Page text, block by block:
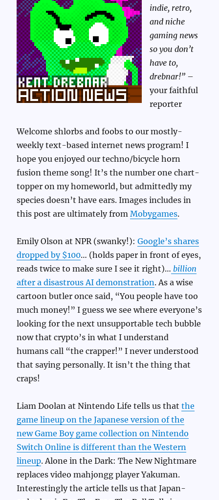
indie, retro,
and niche
gaming news
so you don’t
have to,
drebnar!” –
your faithful
reporter
Welcome shlorbs and foobs to our mostly-
weekly text-based internet news program! I
hope you enjoyed our techno/bicycle horn
fusion theme song! It’s the number one chart-
topper on my homeworld, but admittedly my
species doesn’t have ears. Images includes in
this post are ultimately fromMobygames.
Emily Olson at NPR (swanky!):Google’s shares
dropped by $100… (holds paper in front of eyes,
reads twice to make sure I see it right)… billion
after a disastrous AI demonstration. As a wise
cartoon butler once said, “You people have too
much money!” I guess we see where everyone’s
looking for the next unsupportable tech bubble
now that crypto’s in what I understand
humans call “the crapper!” I never understood
that saying personally. It isn’t the thing that
craps!
Liam Doolan at Nintendo Life tells us thatthe
game lineup on the Japanese version of the
new Game Boy game collection on Nintendo
Switch Online is different than the Western
lineup. Alone in the Dark: The New Nightmare
replaces video mahjongg player Yakuman.
Interestingly the article tells us that Japan-